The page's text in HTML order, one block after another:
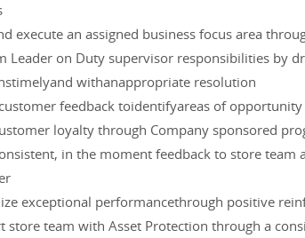
execute an assigned business focus area
Leader on Duty supervisor responsibilities by
withanappropriate resolution
feedback toidentifyareas of
loyalty through Company sponsored
in the moment feedback to store team
exceptional performancethrough positive
store team with Asset Protection through a